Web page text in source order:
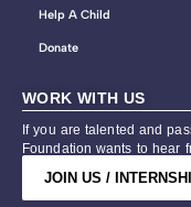
Help A Child
Donate
WORK WITH US
If you are talented and
Foundation wants to hear
JOIN US /